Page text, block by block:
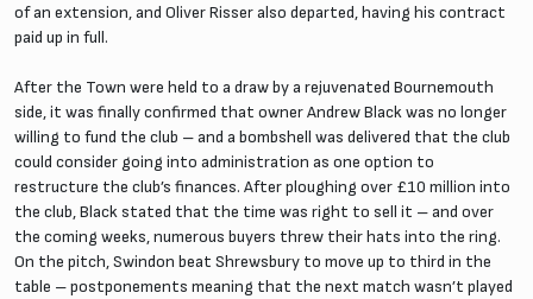
of an extension, and Oliver Risser also departed, having his contract
paid up in full.
After the Town were held to a draw by a rejuvenated Bournemouth
side, it was finally confirmed that owner Andrew Black was no longer
willing to fund the club – and a bombshell was delivered that the club
could consider going into administration as one option to
restructure the club’s finances. After ploughing over £10 million into
the club, Black stated that the time was right to sell it – and over
the coming weeks, numerous buyers threw their hats into the ring.
On the pitch, Swindon beat Shrewsbury to move up to third in the
table – postponements meaning that the next match wasn’t played